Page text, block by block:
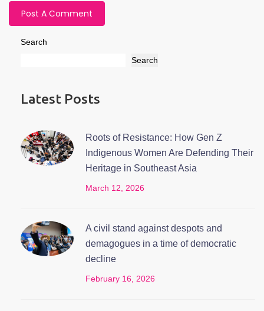
Search
Search
Latest Posts
Roots of Resistance: How Gen Z
Indigenous Women Are Defending Their
Heritage in Southeast Asia
March 12, 2026
A civil stand against despots and
demagogues in a time of democratic
decline
February 16, 2026